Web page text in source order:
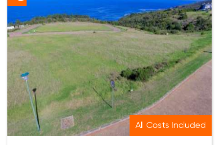
All Costs Included